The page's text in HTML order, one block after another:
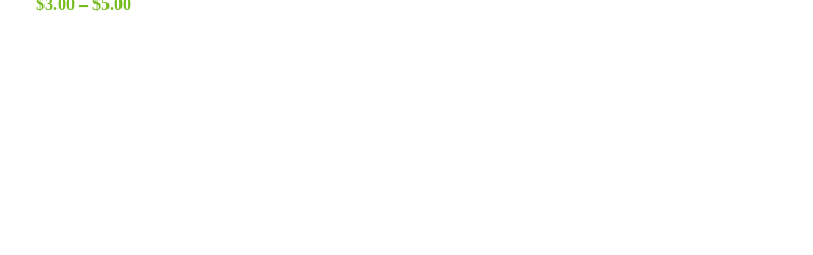
$3.00 – $5.00